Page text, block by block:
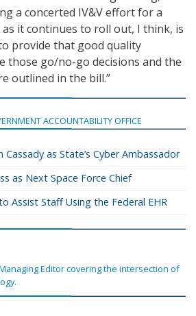
a concerted IV&V effort for a
it continues to roll out, I think, is
provide that good quality
those go/no-go decisions and the
outlined in the bill.”
ACCOUNTABILITY OFFICE
as State’s Cyber Ambassador
as Next Space Force Chief
Assist Staff Using the Federal EHR
Editor covering the intersection of